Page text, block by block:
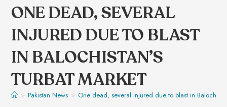
ONE DEAD, SEVERAL
INJURED DUE TO BLAST
IN BALOCHISTAN’S
TURBAT MARKET
> Pakistan News > One dead, several injured due to blast in